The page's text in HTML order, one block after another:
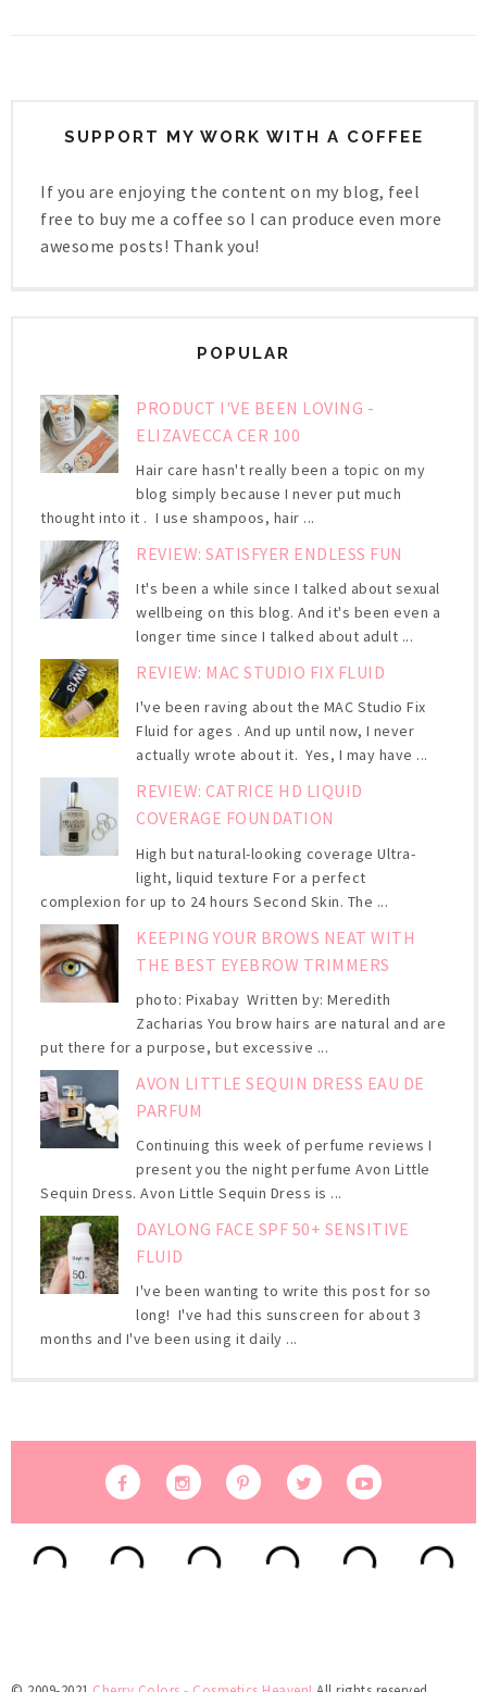
SUPPORT MY WORK WITH A COFFEE
If you are enjoying the content on my blog, feel
free to buy me a coffee so I can produce even more
awesome posts! Thank you!
POPULAR
PRODUCT I'VE BEEN LOVING -
ELIZAVECCA CER 100
Hair care hasn't really been a topic on my
blog simply because I never put much
thought into it . I use shampoos, hair ...
REVIEW: SATISFYER ENDLESS FUN
It's been a while since I talked about sexual
wellbeing on this blog. And it's been even a
longer time since I talked about adult ...
REVIEW: MAC STUDIO FIX FLUID
I've been raving about the MAC Studio Fix
Fluid for ages . And up until now, I never
actually wrote about it. Yes, I may have ...
REVIEW: CATRICE HD LIQUID
COVERAGE FOUNDATION
High but natural-looking coverage Ultra-
light, liquid texture For a perfect
complexion for up to 24 hours Second Skin. The ...
KEEPING YOUR BROWS NEAT WITH
THE BEST EYEBROW TRIMMERS
photo: Pixabay Written by: Meredith
Zacharias You brow hairs are natural and are
put there for a purpose, but excessive ...
AVON LITTLE SEQUIN DRESS EAU DE
PARFUM
Continuing this week of perfume reviews I
present you the night perfume Avon Little
Sequin Dress. Avon Little Sequin Dress is ...
DAYLONG FACE SPF 50+ SENSITIVE
FLUID
I've been wanting to write this post for so
long! I've had this sunscreen for about 3
months and I've been using it daily ...